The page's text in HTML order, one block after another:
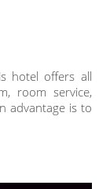
hotel offers all
room service,
advantage is to